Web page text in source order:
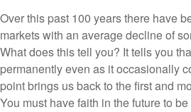
Over this past 100 years there have
markets with an average decline of
What does this tell you? It tells you
permanently even as it occasionally
point brings us back to the first and
You must have faith in the future to